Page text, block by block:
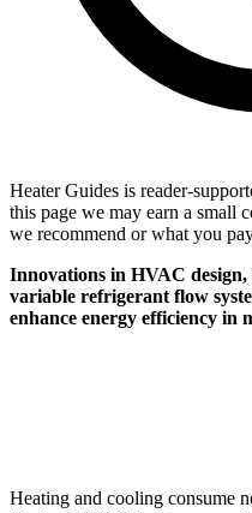
Heater Guides is reader-
this page we may earn a small
we recommend or what you
Innovations in HVAC design,
variable refrigerant flow
enhance energy efficiency in
Heating and cooling consume